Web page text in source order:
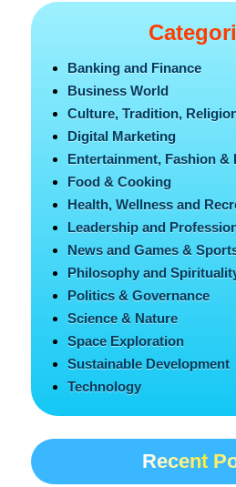
Banking and Finance
Business World
Culture, Tradition,
Digital Marketing
Entertainment, Fashion &
Food & Cooking
Health, Wellness and
Leadership and
News and Games &
Philosophy and
Politics & Governance
Science & Nature
Space Exploration
Sustainable Development
Technology
Recent